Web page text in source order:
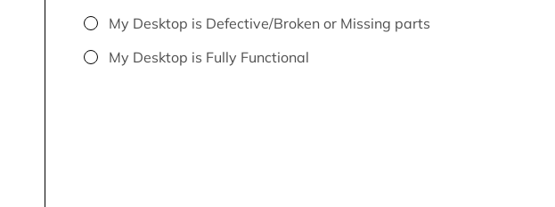
My Desktop is Defective/Broken or Missing parts
My Desktop is Fully Functional